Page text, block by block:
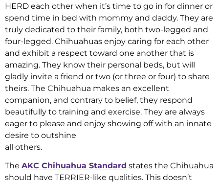
HERD each other when it’s time to go in for dinner or
spend time in bed with mommy and daddy. They are
truly dedicated to their family, both two-legged and
four-legged. Chihuahuas enjoy caring for each other
and exhibit a respect toward one another that is
amazing. They know their personal beds, but will
gladly invite a friend or two (or three or four) to share
theirs. The Chihuahua makes an excellent
companion, and contrary to belief, they respond
beautifully to training and exercise. They are always
eager to please and enjoy showing off with an innate
desire to outshine
all others.
The AKC Chihuahua Standard states the Chihuahua
should have TERRIER-like qualities. This doesn’t